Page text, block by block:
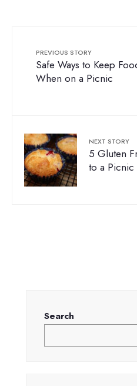
PREVIOUS STORY
Safe Ways to Keep
When on a Picnic
NEXT STORY
5 Gluten
to a Picnic
Search